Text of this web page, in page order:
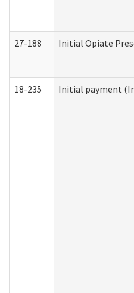
27-188 Initial Opiate
18-235 Initial payment